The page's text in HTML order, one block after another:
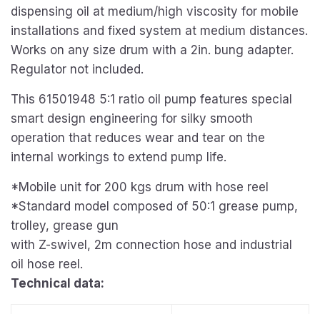
dispensing oil at medium/high viscosity for mobile
installations and fixed system at medium distances.
Works on any size drum with a 2in. bung adapter.
Regulator not included.
This 61501948 5:1 ratio oil pump features special
smart design engineering for silky smooth
operation that reduces wear and tear on the
internal workings to extend pump life.
*Mobile unit for 200 kgs drum with hose reel
*Standard model composed of 50:1 grease pump,
trolley, grease gun
with Z-swivel, 2m connection hose and industrial
oil hose reel.
Technical data: